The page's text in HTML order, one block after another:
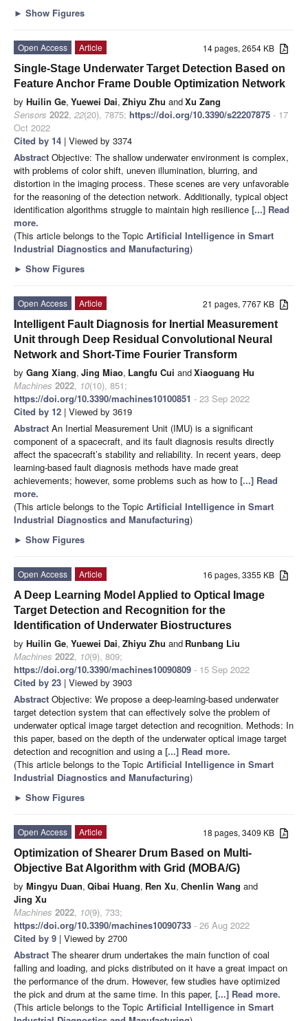
► Show Figures
14 pages, 2654 KB
Open Access
Article
Single-Stage Underwater Target Detection Based on
Feature Anchor Frame Double Optimization Network
by Huilin Ge, Yuewei Dai, Zhiyu Zhu andXu Zang
Sensors 2022, 22(20), 7875; https://doi.org/10.3390/s22207875 - 17
Oct 2022
Cited by 14 | Viewed by 3374
Abstract Objective: The shallow underwater environment is complex,
with problems of color shift, uneven illumination, blurring, and
distortion in the imaging process. These scenes are very unfavorable
for the reasoning of the detection network. Additionally, typical object
identification algorithms struggle to maintain high resilience [...] Read
more.
(This article belongs to the Topic Artificial Intelligence in Smart
Industrial Diagnostics and Manufacturing)
► Show Figures
21 pages, 7767 KB
Open Access
Article
Intelligent Fault Diagnosis for Inertial Measurement
Unit through Deep Residual Convolutional Neural
Network and Short-Time Fourier Transform
by Gang Xiang, Jing Miao, Langfu Cui andXiaoguang Hu
Machines 2022, 10(10), 851;
https://doi.org/10.3390/machines10100851 - 23 Sep 2022
Cited by 12 | Viewed by 3619
Abstract An Inertial Measurement Unit (IMU) is a significant
component of a spacecraft, and its fault diagnosis results directly
affect the spacecraft’s stability and reliability. In recent years, deep
learning-based fault diagnosis methods have made great
achievements; however, some problems such as how to [...] Read
more.
(This article belongs to the Topic Artificial Intelligence in Smart
Industrial Diagnostics and Manufacturing)
► Show Figures
16 pages, 3355 KB
Open Access
Article
A Deep Learning Model Applied to Optical Image
Target Detection and Recognition for the
Identification of Underwater Biostructures
by Huilin Ge, Yuewei Dai, Zhiyu Zhu and Runbang Liu
Machines 2022, 10(9), 809;
https://doi.org/10.3390/machines10090809 - 15 Sep 2022
Cited by 23 | Viewed by 3903
Abstract Objective: We propose a deep-learning-based underwater
target detection system that can effectively solve the problem of
underwater optical image target detection and recognition. Methods: In
this paper, based on the depth of the underwater optical image target
detection and recognition and using a [...] Read more.
(This article belongs to the Topic Artificial Intelligence in Smart
Industrial Diagnostics and Manufacturing)
► Show Figures
18 pages, 3409 KB
Open Access
Article
Optimization of Shearer Drum Based on Multi-
Objective Bat Algorithm with Grid (MOBA/G)
by Mingyu Duan, Qibai Huang, Ren Xu, Chenlin Wang and
Jing Xu
Machines 2022, 10(9), 733;
https://doi.org/10.3390/machines10090733 - 26 Aug 2022
Cited by 9 | Viewed by 2700
Abstract The shearer drum undertakes the main function of coal
falling and loading, and picks distributed on it have a great impact on
the performance of the drum. However, few studies have optimized
the pick and drum at the same time. In this paper, [...] Read more.
(This article belongs to the Topic Artificial Intelligence in Smart